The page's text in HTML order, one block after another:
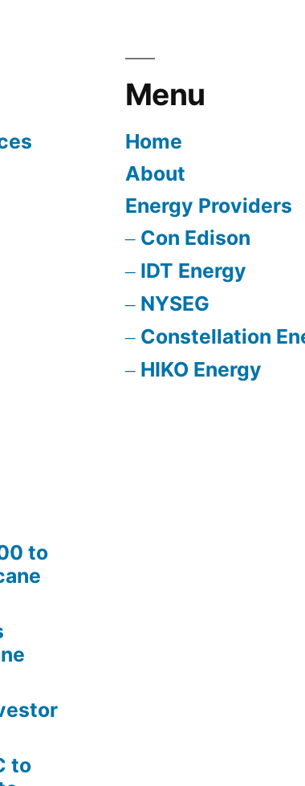
Menu
Home
About
Energy Providers
Con Edison
IDT Energy
NYSEG
Constellation
HIKO Energy
to
to